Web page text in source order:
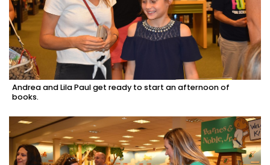
Andrea and Lila Paul get ready to start an afternoon of
books.